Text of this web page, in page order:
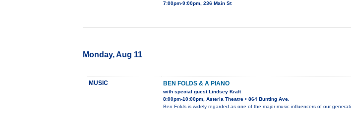
7:00pm-9:00pm, 236 Main St
Monday, Aug 11
MUSIC BEN FOLDS & A PIANO
with special guest Lindsey Kraft
8:00pm-10:00pm, Asteria Theatre • 864 Bunting Ave.
Ben Folds is widely regarded as one of the major music influencers of our